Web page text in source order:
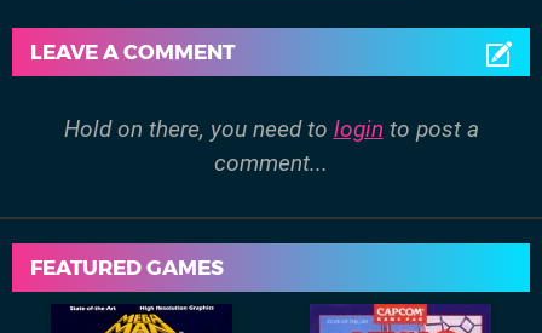
LEAVE A COMMENT
Hold on there, you need to login to post a
comment...
FEATURED GAMES